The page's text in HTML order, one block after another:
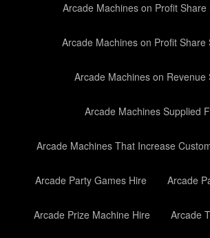
Arcade Machines on Profit Share
Arcade Machines on Profit Share
Arcade Machines on Revenue
Arcade Machines Supplied
Arcade Machines That Increase
Arcade Party Games Hire Arcade
Arcade Prize Machine Hire Arcade